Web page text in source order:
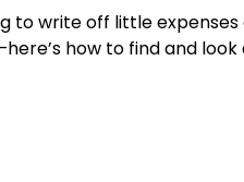
to write off little
how to find and